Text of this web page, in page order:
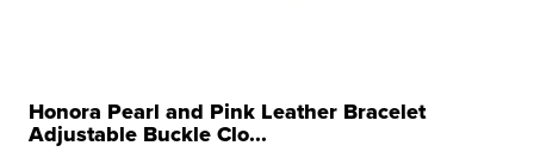
Honora Pearl and Pink Leather Bracelet
Adjustable Buckle Clo...